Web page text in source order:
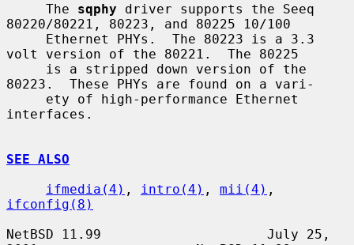
     The
sqphy driver supports the Seeq
80220/80221, 80223, and 80225 10/100
volt version of the 80221.  The 80225
80223.  These PHYs are found on a vari-
interfaces.
SEE ALSO
ifmedia(4) , intro(4) , mii(4)
ifconfig(8)
NetBSD 11.99                     July 25,